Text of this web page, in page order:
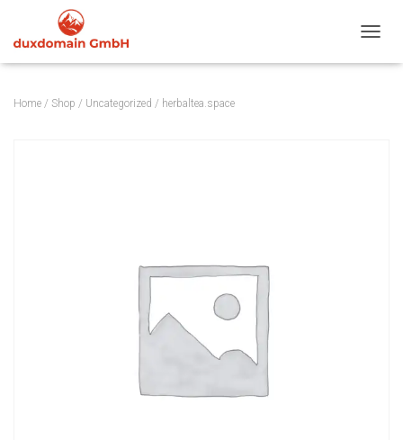
Home / Shop / Uncategorized / herbaltea.space